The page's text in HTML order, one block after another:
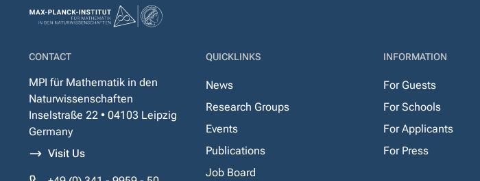
CONTACT
MPI für Mathematik in den
Naturwissenschaften
Inselstraße 22 • 04103 Leipzig
Germany
Visit Us
QUICKLINKS
News
Research Groups
Events
Publications
Job Board
INFORMATION
For Guests
For Schools
For Applicants
For Press